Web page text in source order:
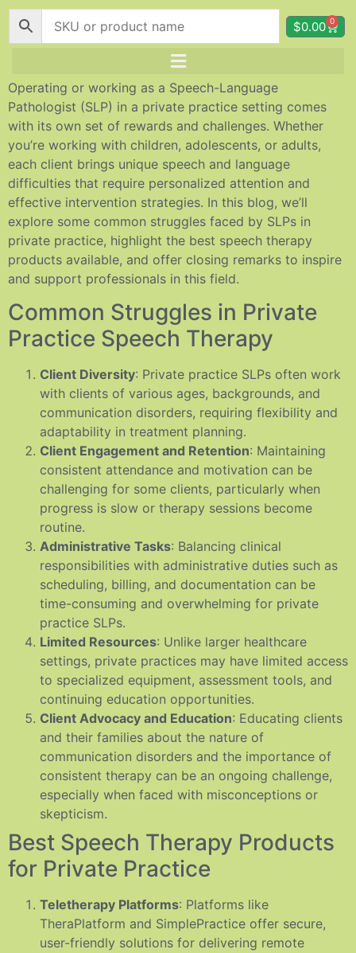
$0.00 0
Operating or working as a Speech-Language
Pathologist (SLP) in a private practice setting comes
with its own set of rewards and challenges. Whether
you’re working with children, adolescents, or adults,
each client brings unique speech and language
difficulties that require personalized attention and
effective intervention strategies. In this blog, we’ll
explore some common struggles faced by SLPs in
private practice, highlight the best speech therapy
products available, and offer closing remarks to inspire
and support professionals in this field.
Common Struggles in Private
Practice Speech Therapy
Client Diversity: Private practice SLPs often work
with clients of various ages, backgrounds, and
communication disorders, requiring flexibility and
adaptability in treatment planning.
Client Engagement and Retention: Maintaining
consistent attendance and motivation can be
challenging for some clients, particularly when
progress is slow or therapy sessions become
routine.
Administrative Tasks: Balancing clinical
responsibilities with administrative duties such as
scheduling, billing, and documentation can be
time-consuming and overwhelming for private
practice SLPs.
Limited Resources: Unlike larger healthcare
settings, private practices may have limited access
to specialized equipment, assessment tools, and
continuing education opportunities.
Client Advocacy and Education: Educating clients
and their families about the nature of
communication disorders and the importance of
consistent therapy can be an ongoing challenge,
especially when faced with misconceptions or
skepticism.
Best Speech Therapy Products
for Private Practice
Teletherapy Platforms: Platforms like
TheraPlatform and SimplePractice offer secure,
user-friendly solutions for delivering remote